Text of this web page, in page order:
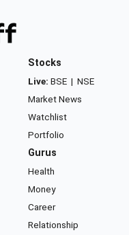
Stocks
Live: BSE | NSE
Market News
Watchlist
Portfolio
Gurus
Health
Money
Career
Relationship